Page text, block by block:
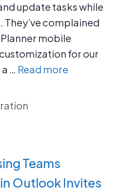
update tasks while
They’ve complained
mobile
for our
… Read more
Teams
Outlook Invites